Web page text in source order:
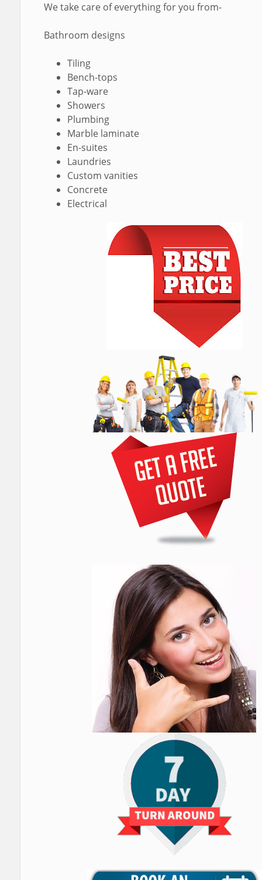
We take care of everything for you from-
Bathroom designs
Tiling
Bench-tops
Tap-ware
Showers
Plumbing
Marble laminate
En-suites
Laundries
Custom vanities
Concrete
Electrical